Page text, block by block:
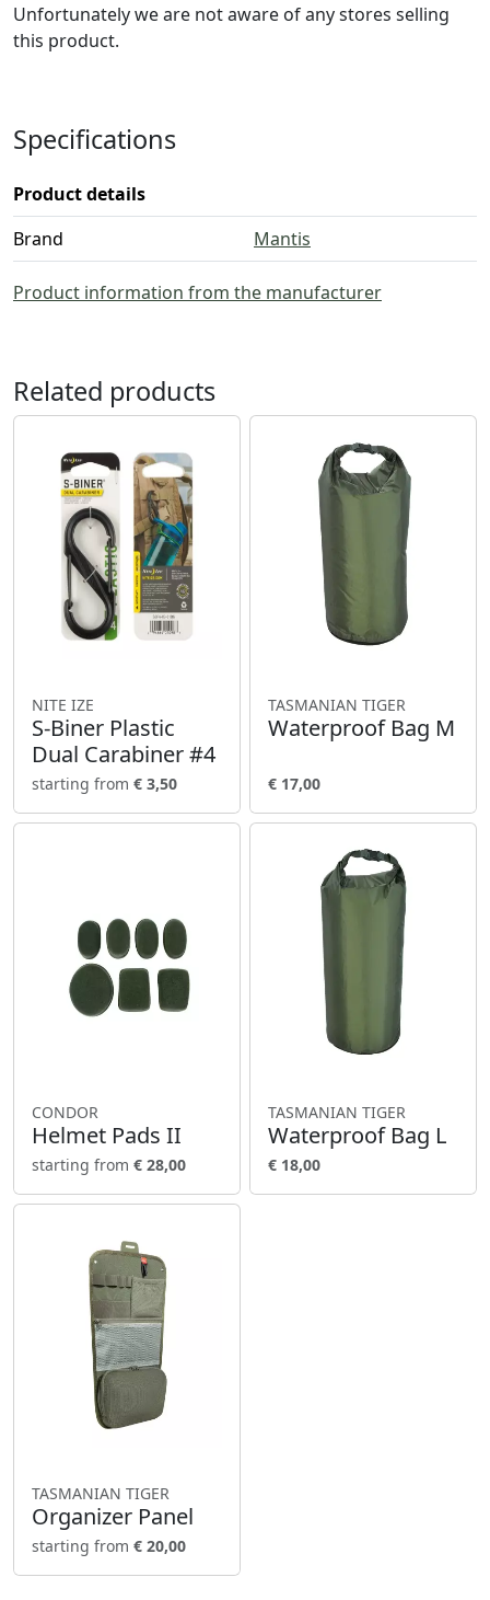
Unfortunately we are not aware of any stores selling
this product.
Specifications
Product details
Brand
Mantis
Product information from the manufacturer
Related products
NITE IZE
S-Biner Plastic
Dual Carabiner #4
starting from € 3,50
TASMANIAN TIGER
Waterproof Bag M
€ 17,00
CONDOR
Helmet Pads II
starting from € 28,00
TASMANIAN TIGER
Waterproof Bag L
€ 18,00
TASMANIAN TIGER
Organizer Panel
starting from € 20,00